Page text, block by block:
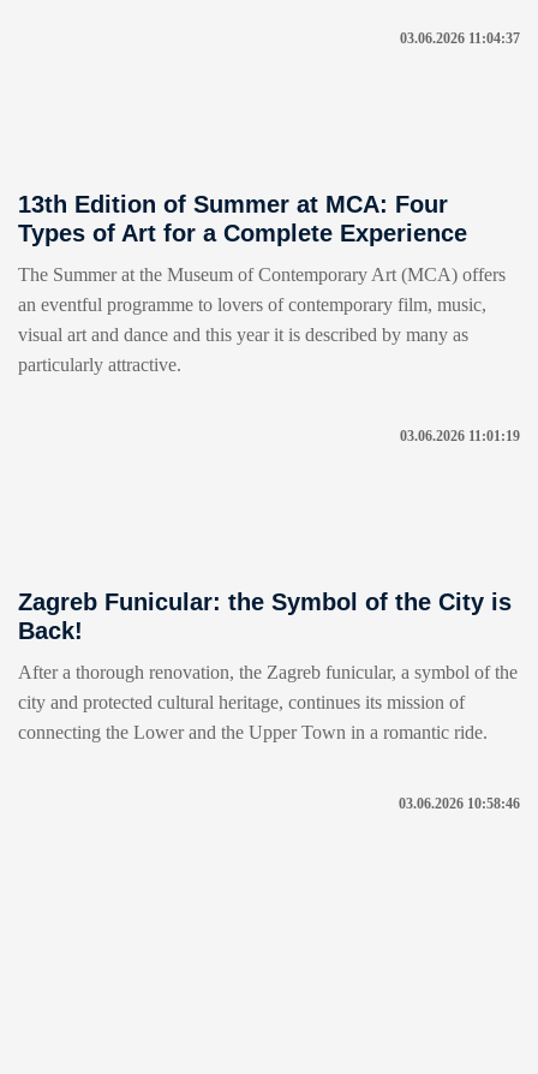
03.06.2026 11:04:37
13th Edition of Summer at MCA: Four
Types of Art for a Complete Experience
The Summer at the Museum of Contemporary Art (MCA) offers
an eventful programme to lovers of contemporary film, music,
visual art and dance and this year it is described by many as
particularly attractive.
03.06.2026 11:01:19
Zagreb Funicular: the Symbol of the City is
Back!
After a thorough renovation, the Zagreb funicular, a symbol of the
city and protected cultural heritage, continues its mission of
connecting the Lower and the Upper Town in a romantic ride.
03.06.2026 10:58:46